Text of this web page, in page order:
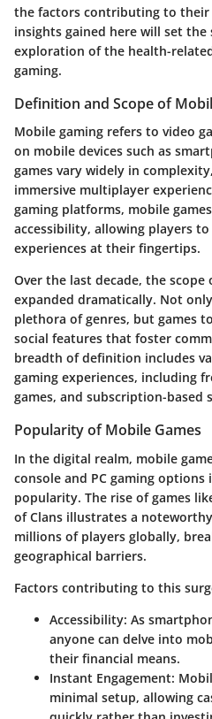
the factors contributing to their
insights gained here will set the
exploration of the health-
gaming.
Definition and Scope of
Mobile gaming refers to video
on mobile devices such as
games vary widely in
immersive multiplayer
gaming platforms, mobile
accessibility, allowing players
experiences at their fingertips.
Over the last decade, the scope
expanded dramatically. Not only
plethora of genres, but games
social features that foster
breadth of definition includes
gaming experiences, including
games, and subscription-based
Popularity of Mobile Games
In the digital realm, mobile
console and PC gaming options
popularity. The rise of games
of Clans illustrates a
millions of players globally,
geographical barriers.
Factors contributing to this
Accessibility: As
anyone can delve into
their financial means.
Instant Engagement:
minimal setup, allowing